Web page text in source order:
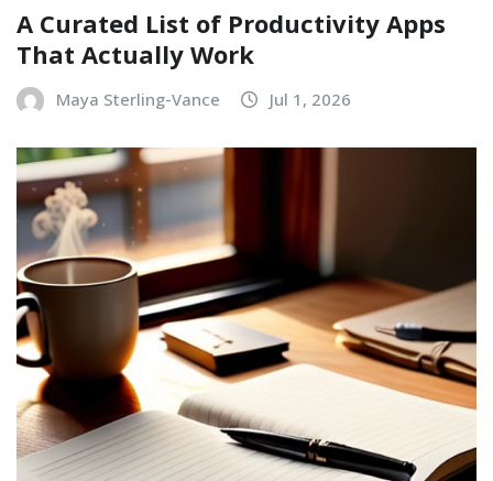
A Curated List of Productivity Apps
That Actually Work
Maya Sterling-Vance Jul 1, 2026